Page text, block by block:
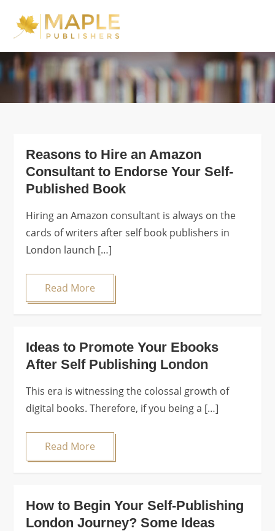
content
Blog
Reasons to Hire an Amazon
Consultant to Endorse Your Self-
Published Book
Hiring an Amazon consultant is always on the
cards of writers after self book publishers in
London launch […]
Read More
Ideas to Promote Your Ebooks
After Self Publishing London
This era is witnessing the colossal growth of
digital books. Therefore, if you being a […]
Read More
How to Begin Your Self-Publishing
London Journey? Some Ideas